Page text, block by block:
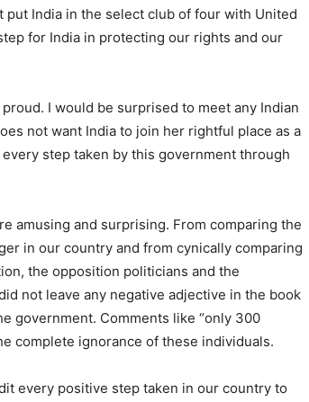
India in the select club of four with United
for India in protecting our rights and our
I would be surprised to meet any Indian
not want India to join her rightful place as a
step taken by this government through
amusing and surprising. From comparing the
in our country and from cynically comparing
the opposition politicians and the
not leave any negative adjective in the book
government. Comments like “only 300
complete ignorance of these individuals.
every positive step taken in our country to